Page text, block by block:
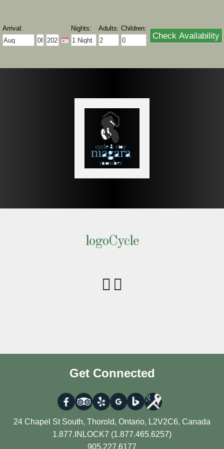
logoCycle
Get Connected
24 Chapel St South, Thorold, Ontario, L2V2C6, Canada
1.877.INLOCK7 (1.877.465.6257)
905.227.6177